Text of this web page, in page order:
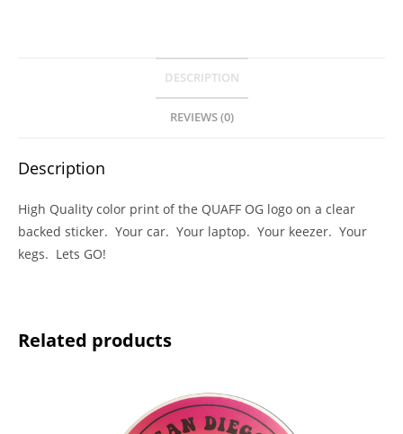
DESCRIPTION
REVIEWS (0)
Description
High Quality color print of the QUAFF OG logo on a clear
backed sticker. Your car. Your laptop. Your keezer. Your
kegs. Lets GO!
Related products